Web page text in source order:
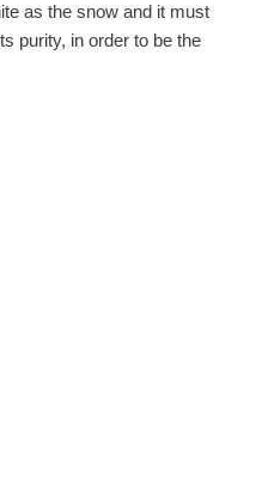
as the snow and it must
purity, in order to be the